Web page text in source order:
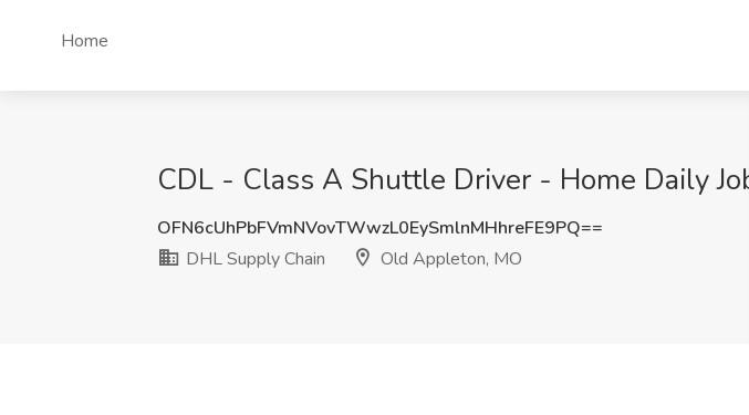
Home
CDL - Class A Shuttle Driver - Home Daily
OFN6cUhPbFVmNVovTWwzL0EySmlnMHhreFE9PQ==
DHL Supply Chain
Old Appleton, MO